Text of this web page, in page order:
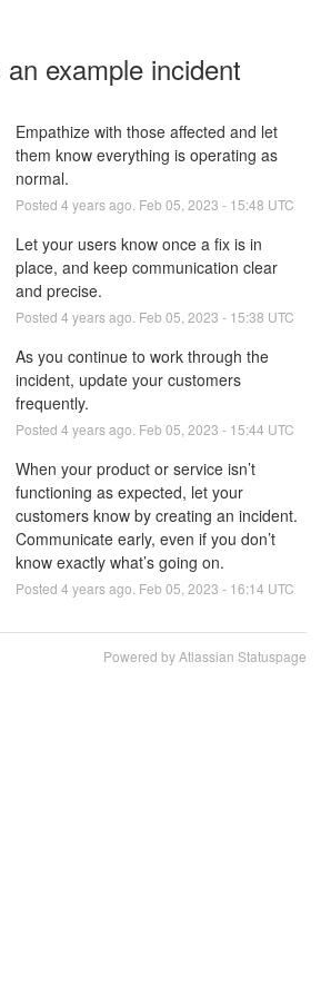
example incident
Empathize with those affected and let
them know everything is operating as
normal.
Posted 4 years ago. Feb 05 2023 - 15:48 UTC
Let your users know once a fix is in
place, and keep communication clear
and precise.
Posted 4 years ago. Feb 05 2023 - 15:38 UTC
As you continue to work through the
incident, update your customers
frequently.
Posted 4 years ago. Feb 05 2023 - 15:44 UTC
When your product or service isn’t
functioning as expected, let your
customers know by creating an incident.
Communicate early, even if you don’t
know exactly what’s going on.
Posted 4 years ago. Feb 05 2023 - 16:14 UTC
Powered by Atlassian Statuspage